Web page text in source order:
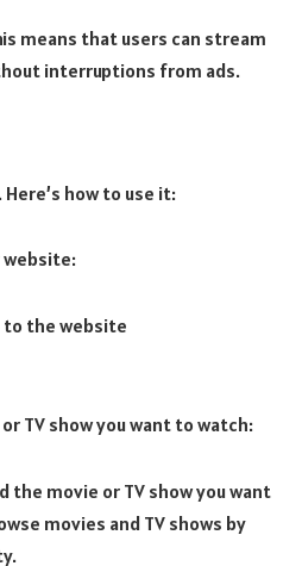
means that users can stream
interruptions from ads.
how to use it:
website:
to the website
TV show you want to watch:
the movie or TV show you want
movies and TV shows by